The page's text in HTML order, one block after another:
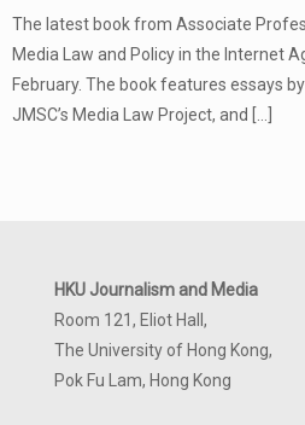
The latest book from Associate
Media Law and Policy in the Internet
February. The book features essays
JMSC’s Media Law Project, and
HKU Journalism and Media
Room 121, Eliot Hall,
The University of Hong Kong,
Pok Fu Lam, Hong Kong